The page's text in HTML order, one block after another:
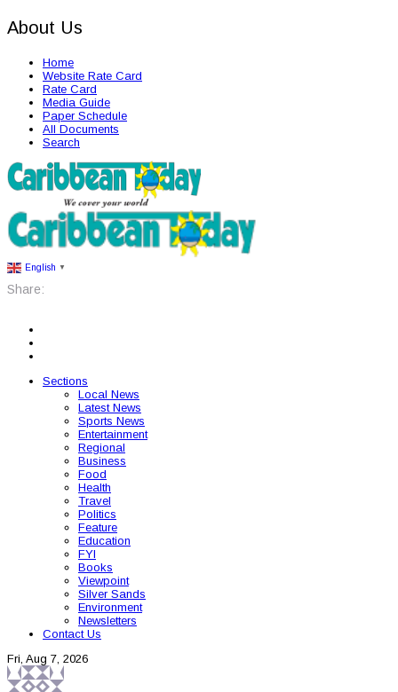
About Us
Home
Website Rate Card
Rate Card
Media Guide
Paper Schedule
All Documents
Search
English ▼
Share:
Sections
Local News
Latest News
Sports News
Entertainment
Regional
Business
Food
Health
Travel
Politics
Feature
Education
FYI
Books
Viewpoint
Silver Sands
Environment
Newsletters
Contact Us
Fri, Aug 7, 2026